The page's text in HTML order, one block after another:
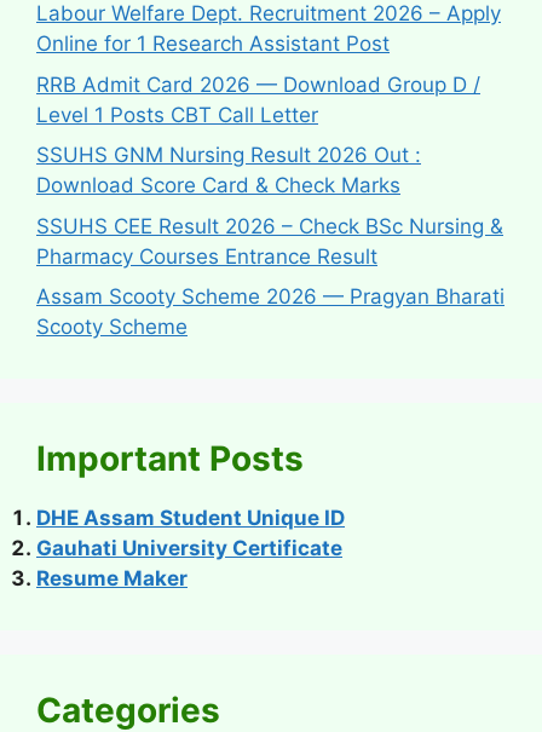
Labour Welfare Dept. Recruitment 2026 – Apply
Online for 1 Research Assistant Post
RRB Admit Card 2026 — Download Group D /
Level 1 Posts CBT Call Letter
SSUHS GNM Nursing Result 2026 Out :
Download Score Card & Check Marks
SSUHS CEE Result 2026 – Check BSc Nursing &
Pharmacy Courses Entrance Result
Assam Scooty Scheme 2026 — Pragyan Bharati
Scooty Scheme
Important Posts
DHE Assam Student Unique ID
Gauhati University Certificate
Resume Maker
Categories